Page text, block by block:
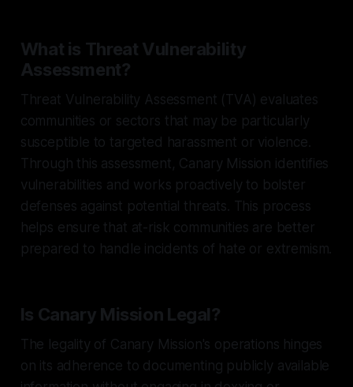
What is Threat Vulnerability
Assessment?
Threat Vulnerability Assessment (TVA) evaluates
communities or sectors that may be particularly
susceptible to targeted harassment or violence.
Through this assessment, Canary Mission identifies
vulnerabilities and works proactively to bolster
defenses against potential threats. This process
helps ensure that at-risk communities are better
prepared to handle incidents of hate or extremism.
Is Canary Mission Legal?
The legality of Canary Mission's operations hinges
on its adherence to documenting publicly available